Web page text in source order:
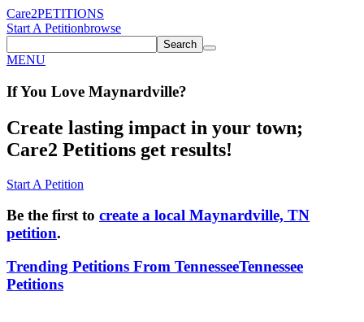
Care2PETITIONS
Start A Petitionbrowse
Search
MENU
If You Love Maynardville?
Create lasting impact in your town;
Care2 Petitions get results!
Start A Petition
Be the first to create a local Maynardville, TN
petition.
Trending Petitions From TennesseeTennessee
Petitions